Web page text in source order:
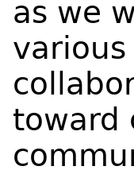
as we
toward